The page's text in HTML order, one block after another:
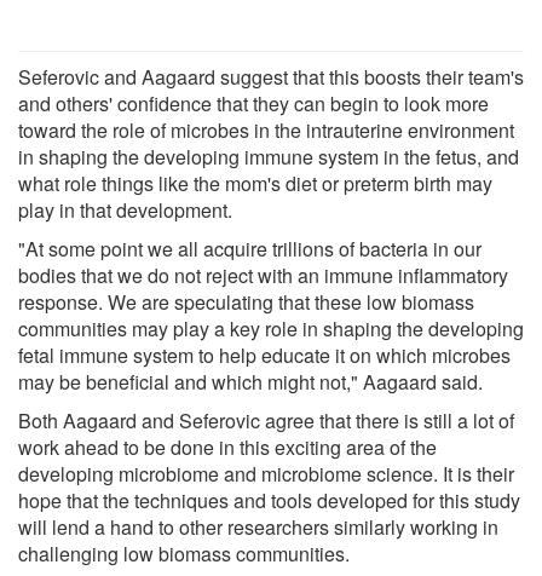
Seferovic and Aagaard suggest that this boosts their team's
and others' confidence that they can begin to look more
toward the role of microbes in the intrauterine environment
in shaping the developing immune system in the fetus, and
what role things like the mom's diet or preterm birth may
play in that development.
"At some point we all acquire trillions of bacteria in our
bodies that we do not reject with an immune inflammatory
response. We are speculating that these low biomass
communities may play a key role in shaping the developing
fetal immune system to help educate it on which microbes
may be beneficial and which might not," Aagaard said.
Both Aagaard and Seferovic agree that there is still a lot of
work ahead to be done in this exciting area of the
developing microbiome and microbiome science. It is their
hope that the techniques and tools developed for this study
will lend a hand to other researchers similarly working in
challenging low biomass communities.